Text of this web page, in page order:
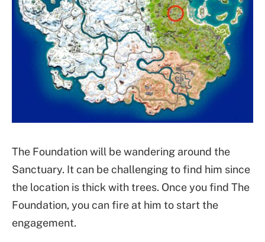
The Foundation will be wandering around the
Sanctuary. It can be challenging to find him since
the location is thick with trees. Once you find The
Foundation, you can fire at him to start the
engagement.